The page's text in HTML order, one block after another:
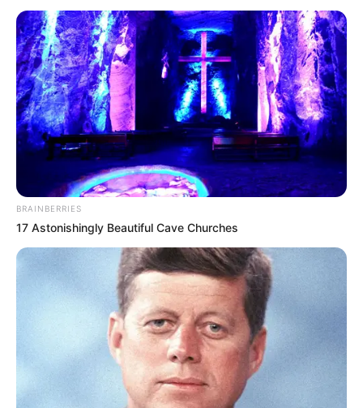
BRAINBERRIES
17 Astonishingly Beautiful Cave Churches